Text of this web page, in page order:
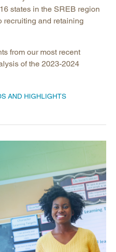
states in the SREB region
recruiting and retaining
from our most recent
of the 2023-2024
AND HIGHLIGHTS